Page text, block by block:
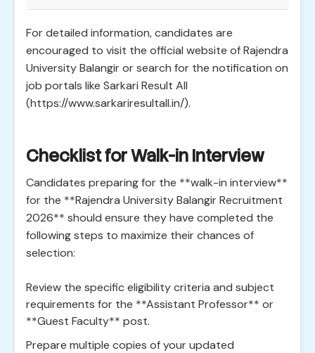
For detailed information, candidates are
encouraged to visit the official website of Rajendra
University Balangir or search for the notification on
job portals like Sarkari Result All
(https://www.sarkariresultall.in/).
Checklist for Walk-in Interview
Candidates preparing for the **walk-in interview**
for the **Rajendra University Balangir Recruitment
2026** should ensure they have completed the
following steps to maximize their chances of
selection:
Review the specific eligibility criteria and subject
requirements for the **Assistant Professor** or
**Guest Faculty** post.
Prepare multiple copies of your updated